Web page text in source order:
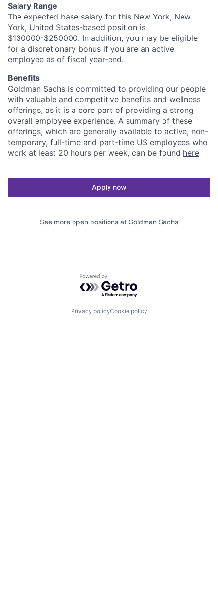
Salary Range
The expected base salary for this New York, New
York, United States-based position is
$130000-$250000. In addition, you may be eligible
for a discretionary bonus if you are an active
employee as of fiscal year-end.
Benefits
Goldman Sachs is committed to providing our people
with valuable and competitive benefits and wellness
offerings, as it is a core part of providing a strong
overall employee experience. A summary of these
offerings, which are generally available to active, non-
temporary, full-time and part-time US employees who
work at least 20 hours per week, can be found here.
Apply now
See more open positions at Goldman Sachs
Powered by Getro.com
Privacy policyCookie policy